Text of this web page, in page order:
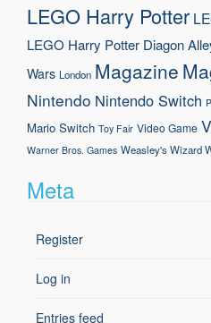
LEGO Harry Potter
LEGO Harry Potter Diagon
Wars London Magazine
Nintendo Nintendo Switch
Mario Switch Toy Fair Video Game
Warner Bros. Games Weasley's Wizard
Meta
Register
Log in
Entries feed